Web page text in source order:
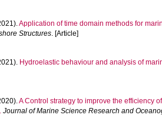
Application of time domain methods for
Structures. [Article]
Hydroelastic behaviour and analysis of
A Control strategy to improve the efficiency
Journal of Marine Science Research and